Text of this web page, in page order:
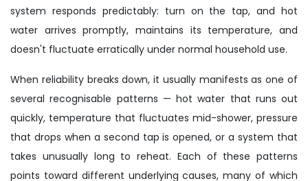
system responds predictably: turn on the tap, and hot
water arrives promptly, maintains its temperature, and
doesn't fluctuate erratically under normal household use.
When reliability breaks down, it usually manifests as one of
several recognisable patterns — hot water that runs out
quickly, temperature that fluctuates mid-shower, pressure
that drops when a second tap is opened, or a system that
takes unusually long to reheat. Each of these patterns
points toward different underlying causes, many of which